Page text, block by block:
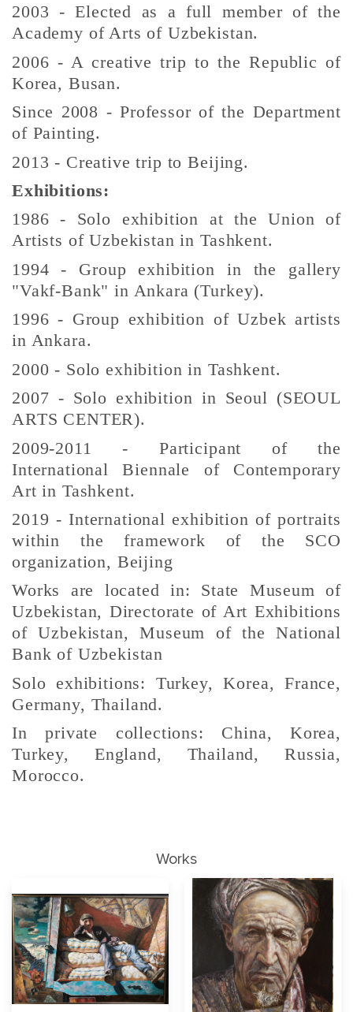
2003 - Elected as a full member of the
Academy of Arts of Uzbekistan.
2006 - A creative trip to the Republic of
Korea, Busan.
Since 2008 - Professor of the Department
of Painting.
2013 - Creative trip to Beijing.
Exhibitions:
1986 - Solo exhibition at the Union of
Artists of Uzbekistan in Tashkent.
1994 - Group exhibition in the gallery
"Vakf-Bank" in Ankara (Turkey).
1996 - Group exhibition of Uzbek artists
in Ankara.
2000 - Solo exhibition in Tashkent.
2007 - Solo exhibition in Seoul (SEOUL
ARTS CENTER).
2009-2011 - Participant of the
International Biennale of Contemporary
Art in Tashkent.
2019 - International exhibition of portraits
within the framework of the SCO
organization, Beijing
Works are located in: State Museum of
Uzbekistan, Directorate of Art Exhibitions
of Uzbekistan, Museum of the National
Bank of Uzbekistan
Solo exhibitions: Turkey, Korea, France,
Germany, Thailand.
In private collections: China, Korea,
Turkey, England, Thailand, Russia,
Morocco.
Works